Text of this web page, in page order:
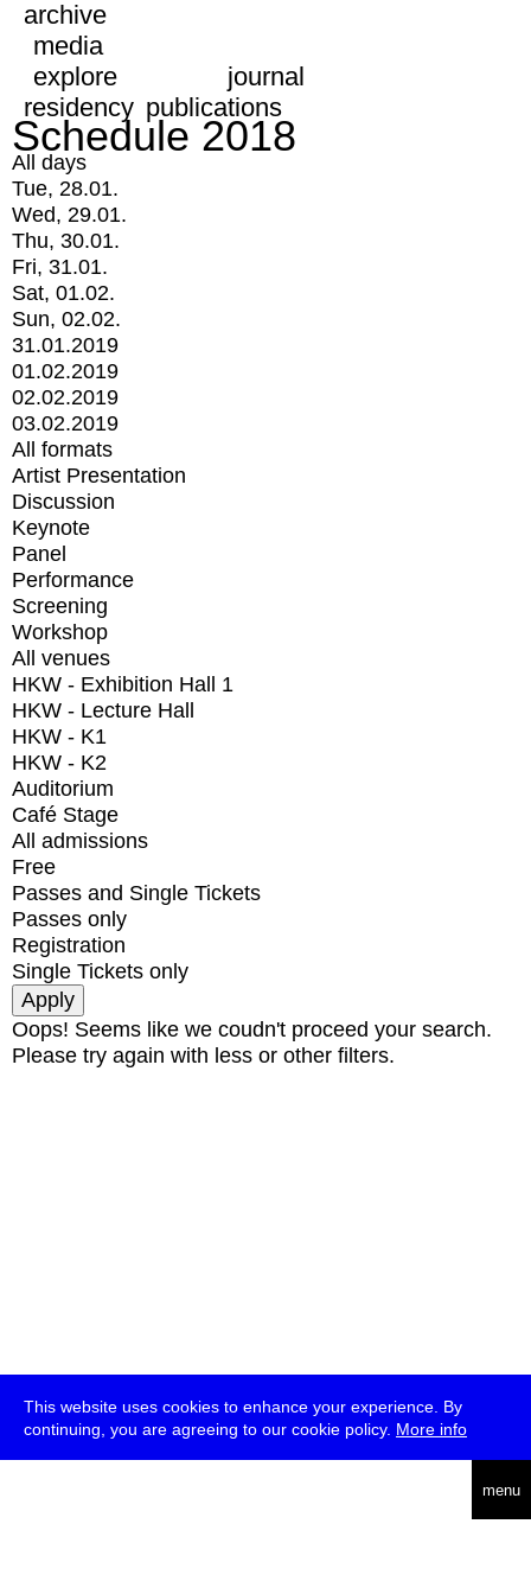
This website uses cookies to enhance your experience. By
continuing, you are agreeing to our cookie policy. More info
menu
archive
media
explore
journal
residency publications
Schedule 2018
All days
Tue, 28.01.
Wed, 29.01.
Thu, 30.01.
Fri, 31.01.
Sat, 01.02.
Sun, 02.02.
31.01.2019
01.02.2019
02.02.2019
03.02.2019
All formats
Artist Presentation
Discussion
Keynote
Panel
Performance
Screening
Workshop
All venues
HKW - Exhibition Hall 1
HKW - Lecture Hall
HKW - K1
HKW - K2
Auditorium
Café Stage
All admissions
Free
Passes and Single Tickets
Passes only
Registration
Single Tickets only
Oops! Seems like we coudn't proceed your search.
Please try again with less or other filters.